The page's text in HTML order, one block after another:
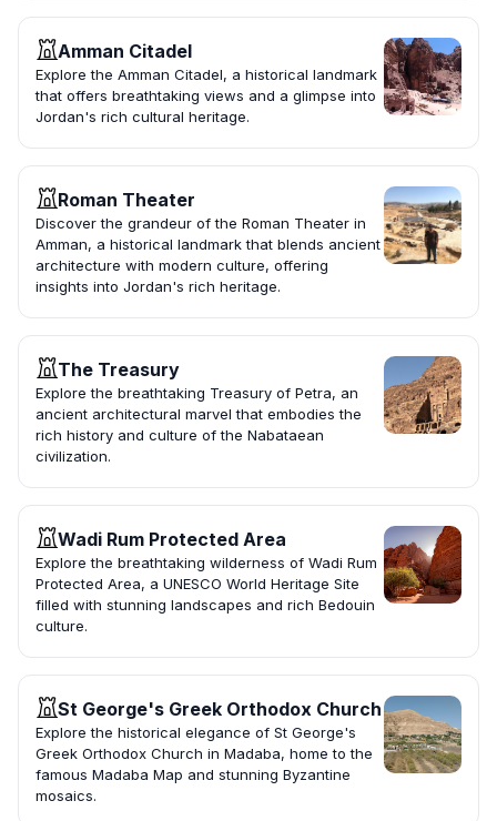
Amman Citadel
Explore the Amman Citadel, a historical landmark
that offers breathtaking views and a glimpse into
Jordan's rich cultural heritage.
Roman Theater
Discover the grandeur of the Roman Theater in
Amman, a historical landmark that blends ancient
architecture with modern culture, offering
insights into Jordan's rich heritage.
The Treasury
Explore the breathtaking Treasury of Petra, an
ancient architectural marvel that embodies the
rich history and culture of the Nabataean
civilization.
Wadi Rum Protected Area
Explore the breathtaking wilderness of Wadi Rum
Protected Area, a UNESCO World Heritage Site
filled with stunning landscapes and rich Bedouin
culture.
St George's Greek Orthodox Church
Explore the historical elegance of St George's
Greek Orthodox Church in Madaba, home to the
famous Madaba Map and stunning Byzantine
mosaics.